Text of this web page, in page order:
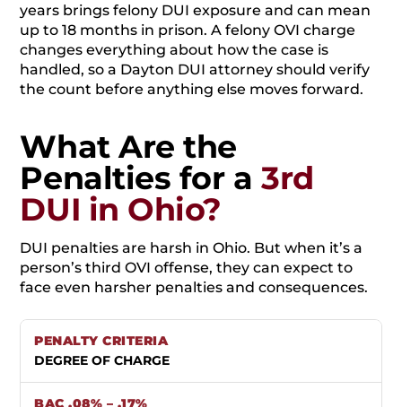
years brings felony DUI exposure and can mean
up to 18 months in prison. A felony OVI charge
changes everything about how the case is
handled, so a Dayton DUI attorney should verify
the count before anything else moves forward.
What Are the
Penalties for a3rd
DUI in Ohio?
DUI penalties are harsh in Ohio. But when it’s a
person’s third OVI offense, they can expect to
face even harsher penalties and consequences.
DEGREE OF CHARGE